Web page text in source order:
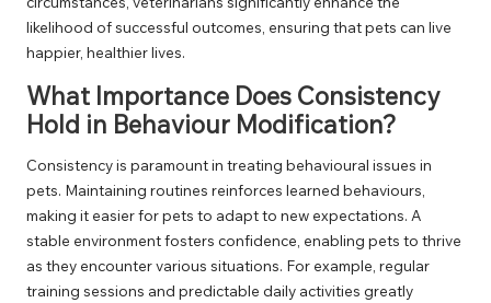
likelihood of successful outcomes, ensuring that pets can live
happier, healthier lives.
What Importance Does Consistency
Hold in Behaviour Modification?
Consistency is paramount in treating behavioural issues in
pets. Maintaining routines reinforces learned behaviours,
making it easier for pets to adapt to new expectations. A
stable environment fosters confidence, enabling pets to thrive
as they encounter various situations. For example, regular
training sessions and predictable daily activities greatly